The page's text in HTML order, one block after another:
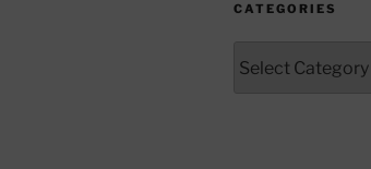
CATEGORIES